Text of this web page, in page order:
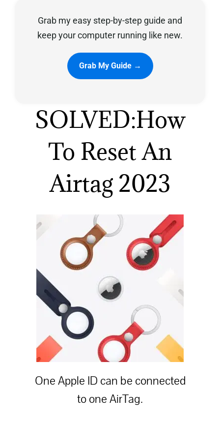
Privacy Policy
Grab my easy step-by-step guide and
keep your computer running like new.
Grab My Guide →
SOLVED:How
To Reset An
Airtag 2023
One Apple ID can be connected
to one AirTag.